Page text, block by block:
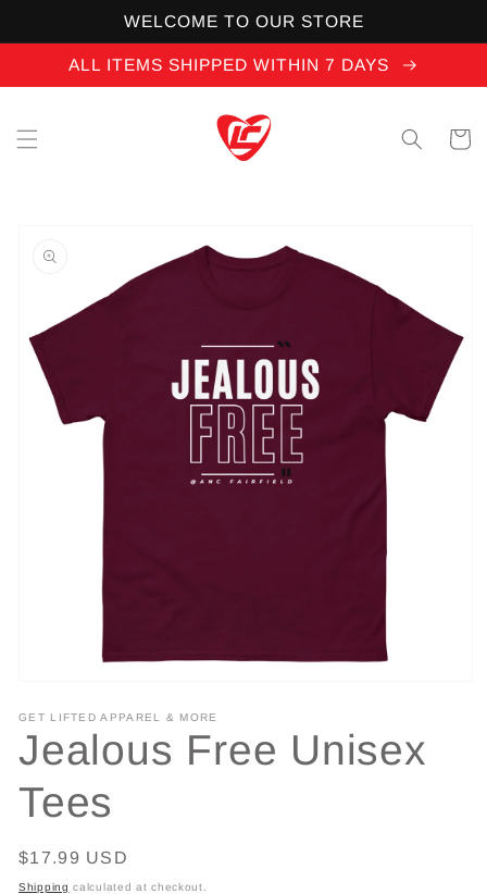
WELCOME TO OUR STORE
ALL ITEMS SHIPPED WITHIN 7 DAYS
Cart
information
1
in
modal
GET LIFTED APPAREL & MORE
Jealous Free Unisex
Tees
Regular
price
$17.99 USD
Shipping calculated at checkout.